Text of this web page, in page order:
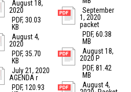
August 18,
2020
PDF, 30.03
KB
August 4,
2020
PDF, 35.70
KB
July 21, 2020
AGENDA r
PDF, 120.93
September
1, 2020
packet
PDF, 60.38
MB
August 18,
2020 P
PDF, 81.42
MB
August 4,